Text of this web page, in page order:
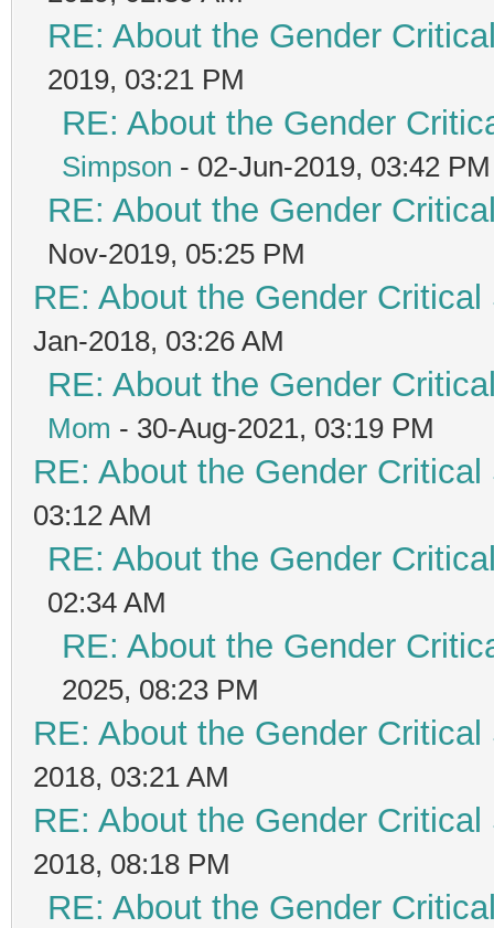
RE: About the Gender
2019, 03:21 PM
RE: About the Gender
Simpson - 02-Jun-2019, 03:42 PM
RE: About the Gender
Nov-2019, 05:25 PM
RE: About the Gender
Jan-2018, 03:26 AM
RE: About the Gender
Mom - 30-Aug-2021, 03:19 PM
RE: About the Gender
03:12 AM
RE: About the Gender
02:34 AM
RE: About the Gender
2025, 08:23 PM
RE: About the Gender
2018, 03:21 AM
RE: About the Gender
2018, 08:18 PM
RE: About the Gender